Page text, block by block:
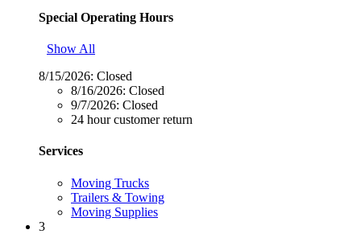
Special Operating Hours
Show All
8/15/2026: Closed
8/16/2026: Closed
9/7/2026: Closed
24 hour customer return
Services
Moving Trucks
Trailers & Towing
Moving Supplies
3